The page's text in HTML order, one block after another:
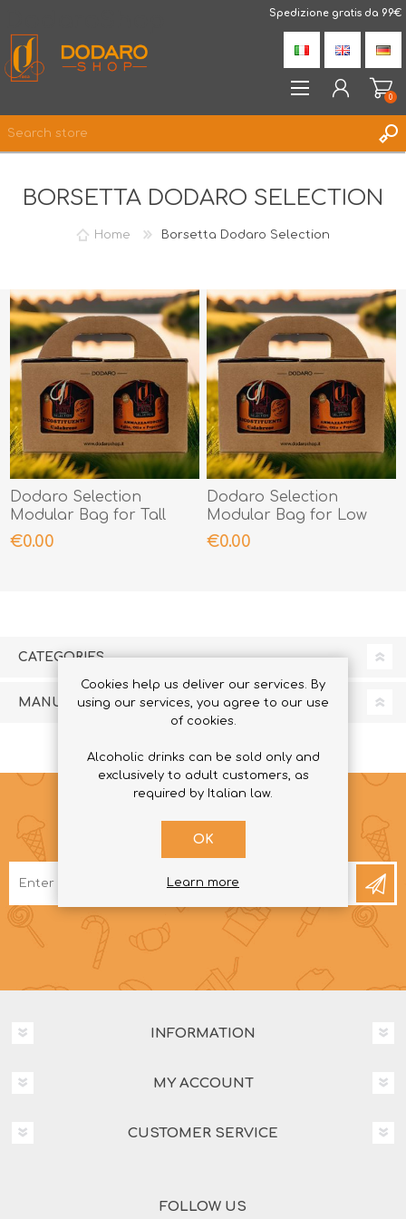
Spedizione gratis da 99€
LOG IN
0
BORSETTA DODARO SELECTION
Home Borsetta Dodaro Selection
Dodaro Selection
Modular Bag for Tall
Jars
€0.00
Dodaro Selection
Modular Bag for Low
Jars
€0.00
CATEGORIES
MANUFACTURERS
NEWSLETTER
INFORMATION
MY ACCOUNT
CUSTOMER SERVICE
FOLLOW US
Cookies help us deliver our services. By
using our services, you agree to our use
of cookies.
Alcoholic drinks can be sold only and
exclusively to adult customers, as
required by Italian law.
OK
Learn more